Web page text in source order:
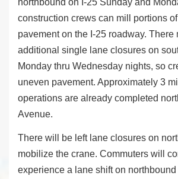
northbound on I-25 Sunday and
construction crews can mill portions
pavement on the I-25 roadway. There
additional single lane closures on
Monday thru Wednesday nights, so
uneven pavement. Approximately 3
operations are already completed
Avenue.
There will be left lane closures on
mobilize the crane. Commuters will
experience a lane shift on